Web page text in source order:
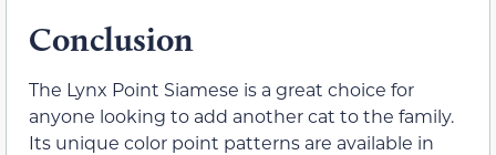
Conclusion
The Lynx Point Siamese is a great choice for
anyone looking to add another cat to the family.
Its unique color point patterns are available in